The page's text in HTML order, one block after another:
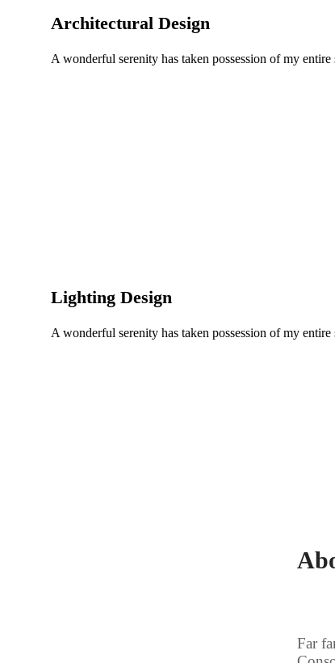
Architectural Design
A wonderful serenity has taken possession of my
Lighting Design
A wonderful serenity has taken possession of my
Far